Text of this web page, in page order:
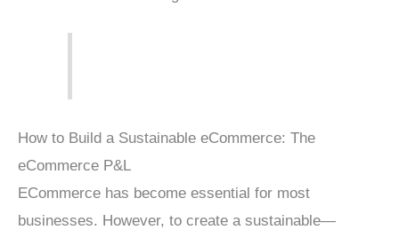
How to Build a Sustainable eCommerce: The
eCommerce P&L
ECommerce has become essential for most
businesses. However, to create a sustainable—